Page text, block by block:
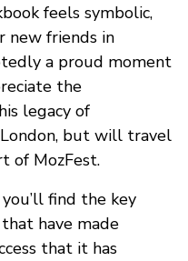
feels symbolic,
new friends in
a proud moment
the
legacy of
but will travel
of MozFest.
find the key
have made
that it has